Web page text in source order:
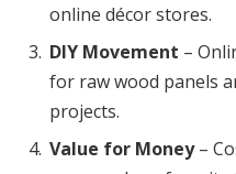
online décor stores.
DIY Movement –
for raw wood panels
projects.
Value for Money–